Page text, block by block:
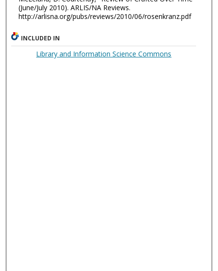
(June/July 2010). ARLIS/NA Reviews.
http://arlisna.org/pubs/reviews/2010/06/rosenkranz.pdf
INCLUDED IN
Library and Information Science Commons